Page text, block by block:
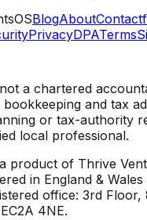
BlogAboutContact
PrivacyDPATerms
a chartered
and tax
or tax-authority
local professional.
product of Thrive
in England &
office: 3rd
4NE.